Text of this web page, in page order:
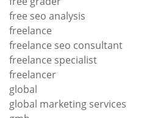
free seo analysis
freelance
freelance seo consultant
freelance specialist
freelancer
global
global marketing services